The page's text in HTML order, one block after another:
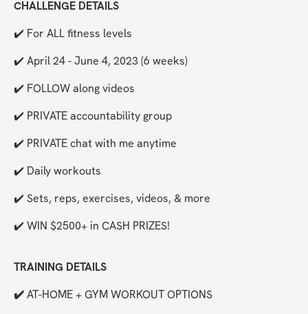
CHALLENGE DETAILS
✔️ For ALL fitness levels
✔️ April 24 - June 4, 2023 (6 weeks)
✔️ FOLLOW along videos
✔️ PRIVATE accountability group
✔️ PRIVATE chat with me anytime
✔️ Daily workouts
✔️ Sets, reps, exercises, videos, & more
✔️ WIN $2500+ in CASH PRIZES!
TRAINING DETAILS
✔️ AT-HOME + GYM WORKOUT OPTIONS